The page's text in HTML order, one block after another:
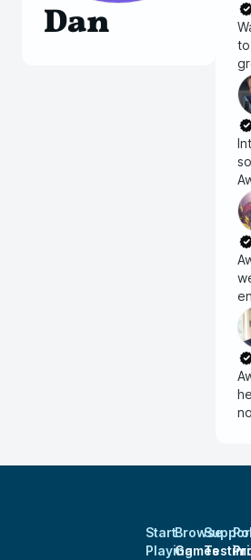
Dan
Start
Playing
Browse
Games